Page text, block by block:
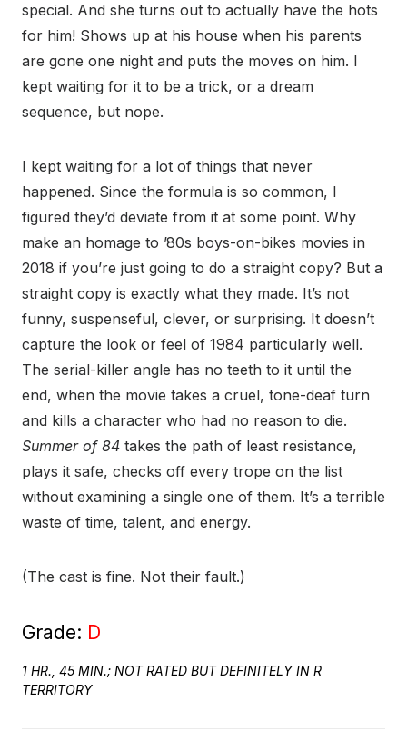
special. And she turns out to actually have the hots
for him! Shows up at his house when his parents
are gone one night and puts the moves on him. I
kept waiting for it to be a trick, or a dream
sequence, but nope.
I kept waiting for a lot of things that never
happened. Since the formula is so common, I
figured they’d deviate from it at some point. Why
make an homage to ’80s boys-on-bikes movies in
2018 if you’re just going to do a straight copy? But a
straight copy is exactly what they made. It’s not
funny, suspenseful, clever, or surprising. It doesn’t
capture the look or feel of 1984 particularly well.
The serial-killer angle has no teeth to it until the
end, when the movie takes a cruel, tone-deaf turn
and kills a character who had no reason to die.
Summer of 84 takes the path of least resistance,
plays it safe, checks off every trope on the list
without examining a single one of them. It’s a terrible
waste of time, talent, and energy.
(The cast is fine. Not their fault.)
Grade: D
1 HR., 45 MIN.; NOT RATED BUT DEFINITELY IN R
TERRITORY